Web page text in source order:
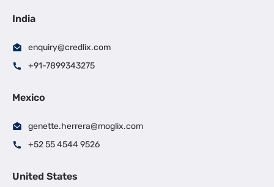
India
enquiry@credlix.com
+91-7899343275
Mexico
genette.herrera@moglix.com
+52 55 4544 9526
United States